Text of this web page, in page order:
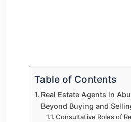
Table of Contents
Real Estate Agents in
Beyond Buying and
Consultative Roles of